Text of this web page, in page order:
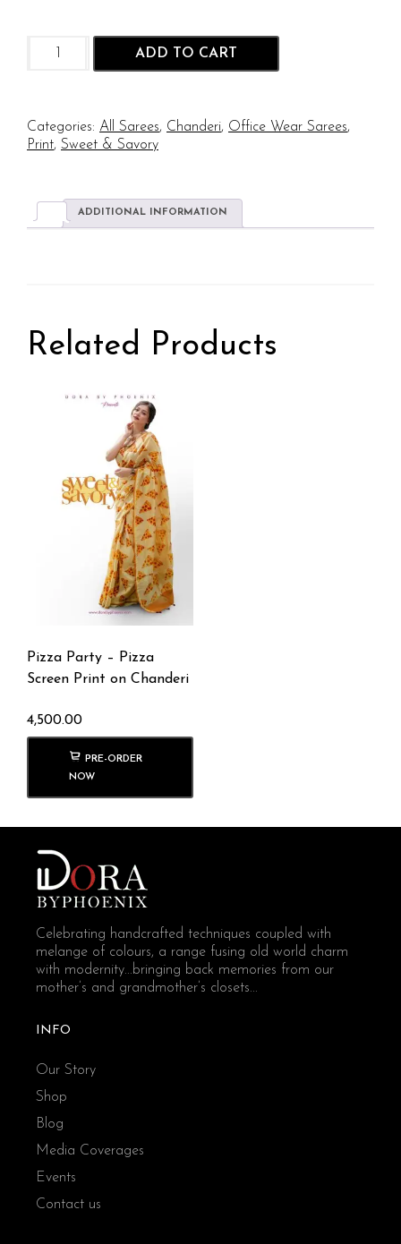
Cookie
Screen
Print
on
ADD TO CART
Categories: All Sarees, Chanderi, Office Wear Sarees,
Print, Sweet & Savory
ADDITIONAL INFORMATION
Related Products
Pizza Party – Pizza
Screen Print on Chanderi
4,500.00
PRE-ORDER
NOW
Celebrating handcrafted techniques coupled with
melange of colours, a range fusing old world charm
with modernity...bringing back memories from our
mother’s and grandmother’s closets...
INFO
Our Story
Shop
Blog
Media Coverages
Events
Contact us